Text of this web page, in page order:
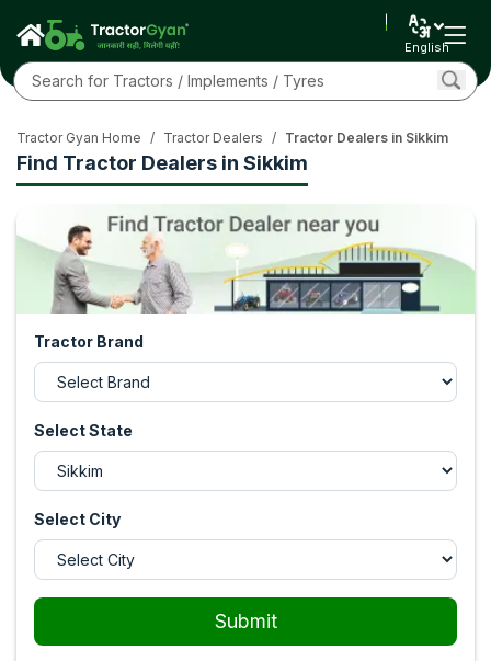
English
Find Tractor Dealers in Sikkim
Tractor Gyan Home / Tractor Dealers / Tractor Dealers in Sikkim
Tractor Brand
Select State
Select City
Submit